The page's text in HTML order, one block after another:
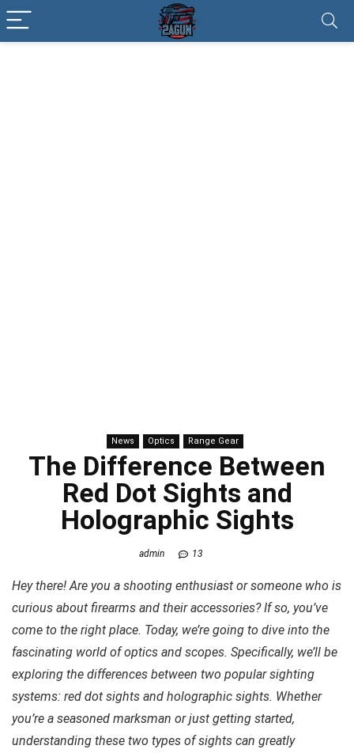
News Optics Range Gear
The Difference Between
Red Dot Sights and
Holographic Sights
admin 13
Hey there! Are you a shooting enthusiast or someone who is
curious about firearms and their accessories? If so, you’ve
come to the right place. Today, we’re going to dive into the
fascinating world of optics and scopes. Specifically, we’ll be
exploring the differences between two popular sighting
systems: red dot sights and holographic sights. Whether
you’re a seasoned marksman or just getting started,
understanding these two types of sights can greatly